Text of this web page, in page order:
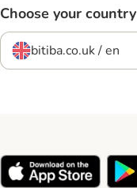
Choose your country
bitiba.co.uk / en